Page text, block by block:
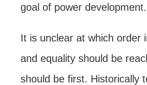
goal of power development.
It is unclear at which order
and equality should be
should be first. Historically